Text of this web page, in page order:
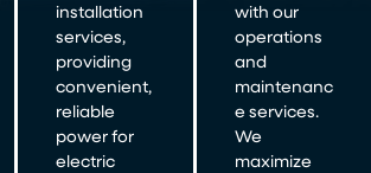
installation
services,
providing
convenient,
reliable
power for
electric
with our
operations
and
maintenanc
e services.
We
maximize